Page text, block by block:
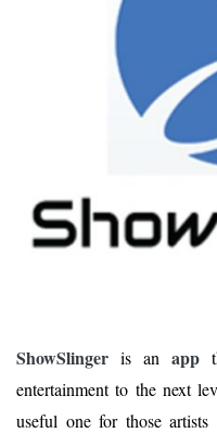
ShowSlinger is an app
entertainment to the next
useful one for those